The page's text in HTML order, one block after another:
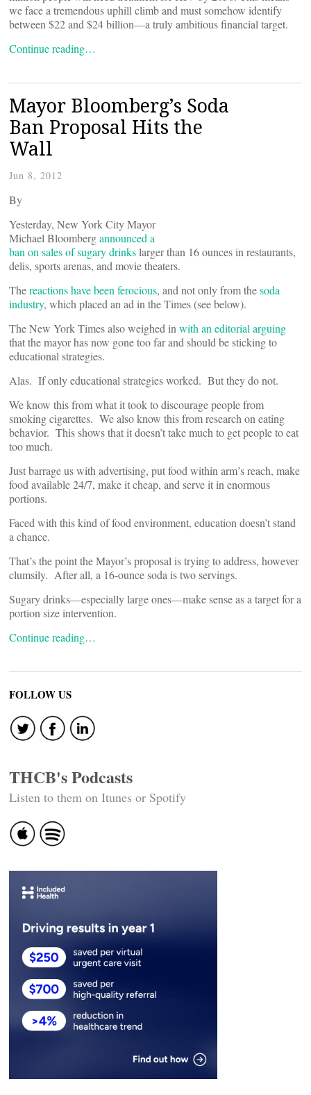
we face a tremendous uphill climb and must somehow identify
between $22 and $24 billion—a truly ambitious financial target.
Continue reading…
Mayor Bloomberg’s Soda
Ban Proposal Hits the
Wall
Jun 8, 2012
By
Yesterday, New York City Mayor
Michael Bloombergannounced a
ban on sales of sugary drinkslarger than 16 ounces in restaurants,
delis, sports arenas, and movie theaters.
Thereactions have been ferocious, and not only from thesoda
industry, which placed an ad in the Times (see below).
The New York Times also weighed in with an editorial arguing
that the mayor has now gone too far and should be sticking to
educational strategies.
Alas. If only educational strategies worked. But they do not.
We know this from what it took to discourage people from
smoking cigarettes. We also know this from research on eating
behavior. This shows that it doesn’t take much to get people to eat
too much.
Just barrage us with advertising, put food within arm’s reach, make
food available 24/7, make it cheap, and serve it in enormous
portions.
Faced with this kind of food environment, education doesn’t stand
a chance.
That’s the point the Mayor’s proposal is trying to address, however
clumsily. After all, a 16-ounce soda is two servings.
Sugary drinks—especially large ones—make sense as a target for a
portion size intervention.
Continue reading…
FOLLOW US
THCB's Podcasts
Listen to them on Itunes or Spotify